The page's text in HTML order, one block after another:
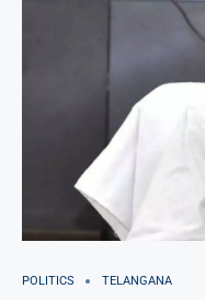
POLITICS TELANGANA